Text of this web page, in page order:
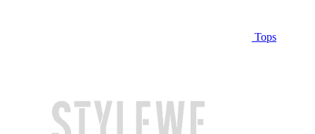
Tops